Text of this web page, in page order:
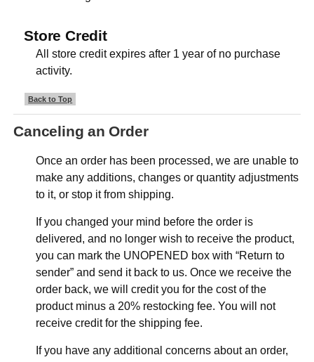
Store Credit
All store credit expires after 1 year of no purchase
activity.
Back to Top
Canceling an Order
Once an order has been processed, we are unable to
make any additions, changes or quantity adjustments
to it, or stop it from shipping.
If you changed your mind before the order is
delivered, and no longer wish to receive the product,
you can mark the UNOPENED box with “Return to
sender” and send it back to us. Once we receive the
order back, we will credit you for the cost of the
product minus a 20% restocking fee. You will not
receive credit for the shipping fee.
If you have any additional concerns about an order,